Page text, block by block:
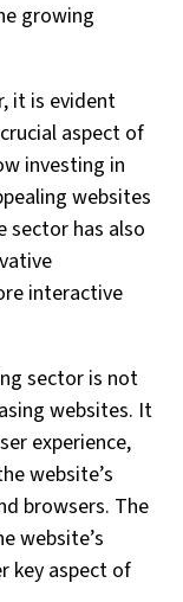
growing
it is evident
aspect of
investing in
websites
sector has also
interactive
sector is not
websites. It
experience,
website’s
browsers. The
website’s
key aspect of